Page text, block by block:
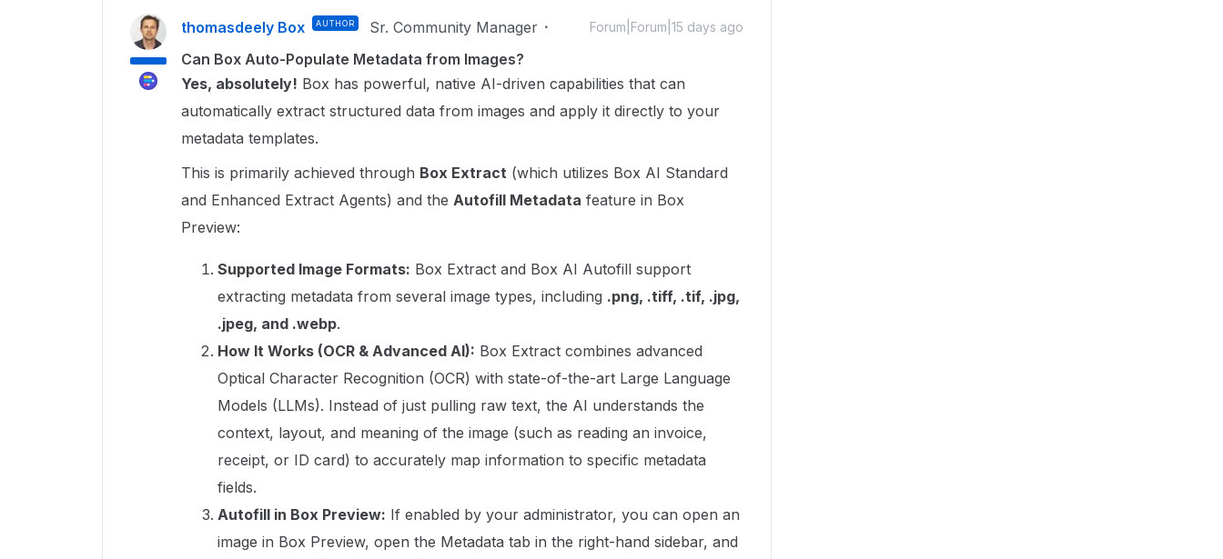
thomasdeely Box AUTHOR Sr. Community Manager Forum|Forum|15 days ago
Can Box Auto-Populate Metadata from Images?
Yes, absolutely! Box has powerful, native AI-driven capabilities that can
automatically extract structured data from images and apply it directly to your
metadata templates.
This is primarily achieved through Box Extract (which utilizes Box AI Standard
and Enhanced Extract Agents) and the Autofill Metadata feature in Box
Preview:
Supported Image Formats: Box Extract and Box AI Autofill support
extracting metadata from several image types, including .png, .tiff, .tif, .jpg,
.jpeg, and .webp.
How It Works (OCR & Advanced AI): Box Extract combines advanced
Optical Character Recognition (OCR) with state-of-the-art Large Language
Models (LLMs). Instead of just pulling raw text, the AI understands the
context, layout, and meaning of the image (such as reading an invoice,
receipt, or ID card) to accurately map information to specific metadata
fields.
Autofill in Box Preview: If enabled by your administrator, you can open an
image in Box Preview, open the Metadata tab in the right-hand sidebar, and